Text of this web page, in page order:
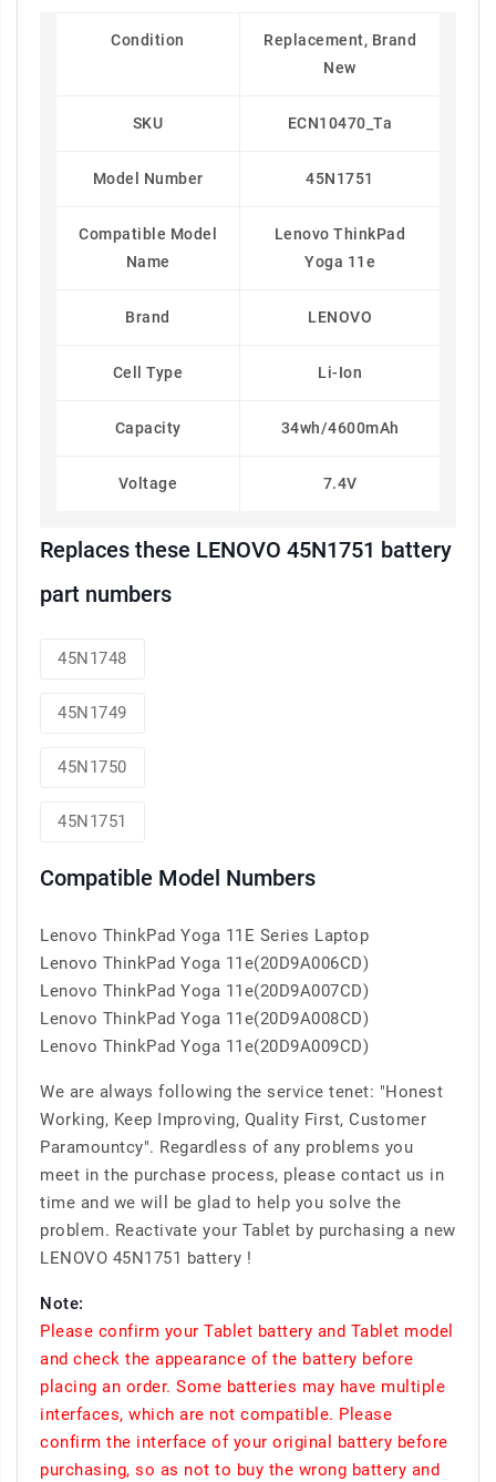
Condition
Replacement, Brand
New
SKU ECN10470_Ta
Model Number 45N1751
Compatible Model
Name
Lenovo ThinkPad
Yoga 11e
Brand LENOVO
Cell Type Li-Ion
Capacity 34wh/4600mAh
Voltage 7.4V
Replaces these LENOVO 45N1751 battery
part numbers
45N1748
45N1749
45N1750
45N1751
Compatible Model Numbers
Lenovo ThinkPad Yoga 11E Series Laptop
Lenovo ThinkPad Yoga 11e(20D9A006CD)
Lenovo ThinkPad Yoga 11e(20D9A007CD)
Lenovo ThinkPad Yoga 11e(20D9A008CD)
Lenovo ThinkPad Yoga 11e(20D9A009CD)
We are always following the service tenet: "Honest
Working, Keep Improving, Quality First, Customer
Paramountcy". Regardless of any problems you
meet in the purchase process, please contact us in
time and we will be glad to help you solve the
problem. Reactivate your Tablet by purchasing a new
LENOVO 45N1751 battery !
Note:
Please confirm your Tablet battery and Tablet model
and check the appearance of the battery before
placing an order. Some batteries may have multiple
interfaces, which are not compatible. Please
confirm the interface of your original battery before
purchasing, so as not to buy the wrong battery and